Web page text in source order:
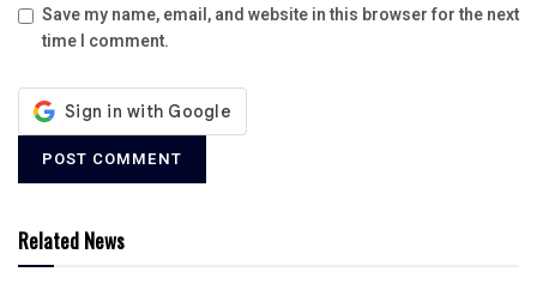
Save my name, email, and website in this browser for the next
time I comment.
Related News